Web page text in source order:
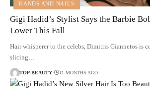
HANDS AND NAILS
Gigi Hadid’s Stylist Says the Barbie
Lower This Fall
Hair whisperer to the celebs, Dimitris Giannetos is
slicing…
TOP-BEAUTY 11 MONTHS AGO